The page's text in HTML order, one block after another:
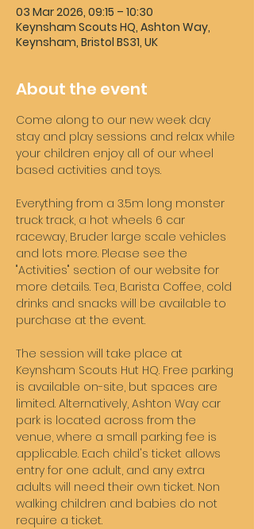
03 Mar 2026, 09:15 – 10:30
Keynsham Scouts HQ, Ashton Way,
Keynsham, Bristol BS31, UK
About the event
Come along to our new week day
stay and play sessions and relax while
your children enjoy all of our wheel
based activities and toys.
Everything from a 3.5m long monster
truck track, a hot wheels 6 car
raceway, Bruder large scale vehicles
and lots more. Please see the
"Activities" section of our website for
more details. Tea, Barista Coffee, cold
drinks and snacks will be available to
purchase at the event.
The session will take place at
Keynsham Scouts Hut HQ. Free parking
is available on-site, but spaces are
limited. Alternatively, Ashton Way car
park is located across from the
venue, where a small parking fee is
applicable. Each child's ticket allows
entry for one adult, and any extra
adults will need their own ticket. Non
walking children and babies do not
require a ticket.